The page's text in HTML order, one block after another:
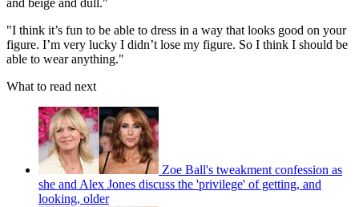
and beige and dull."
"I think it’s fun to be able to dress in a way that looks good on your
figure. I’m very lucky I didn’t lose my figure. So I think I should be
able to wear anything."
What to read next
Zoe Ball's tweakment confession as
she and Alex Jones discuss the 'privilege' of getting, and
looking, older